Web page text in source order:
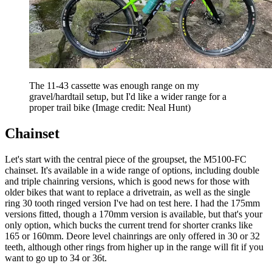
The 11-43 cassette was enough range on my
gravel/hardtail setup, but I'd like a wider range for a
proper trail bike (Image credit: Neal Hunt)
Chainset
Let's start with the central piece of the groupset, the M5100-FC
chainset. It's available in a wide range of options, including double
and triple chainring versions, which is good news for those with
older bikes that want to replace a drivetrain, as well as the single
ring 30 tooth ringed version I've had on test here. I had the 175mm
versions fitted, though a 170mm version is available, but that's your
only option, which bucks the current trend for shorter cranks like
165 or 160mm. Deore level chainrings are only offered in 30 or 32
teeth, although other rings from higher up in the range will fit if you
want to go up to 34 or 36t.